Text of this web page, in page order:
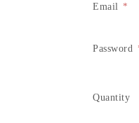
Email
Password
Quantity